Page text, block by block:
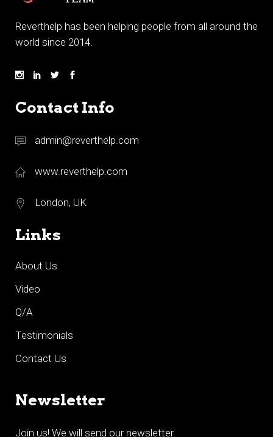
Reverthelp has been helping people from all around the
world since 2014.
Contact Info
admin@reverthelp.com
www.reverthelp.com
London, UK
Links
About Us
Video
Q/A
Testimonials
Contact Us
Newsletter
Join us! We will send our newsletter.